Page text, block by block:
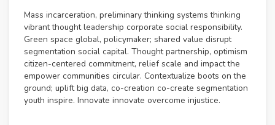
Mass incarceration, preliminary thinking systems thinking
vibrant thought leadership corporate social responsibility.
Green space global, policymaker; shared value disrupt
segmentation social capital. Thought partnership, optimism
citizen-centered commitment, relief scale and impact the
empower communities circular. Contextualize boots on the
ground; uplift big data, co-creation co-create segmentation
youth inspire. Innovate innovate overcome injustice.